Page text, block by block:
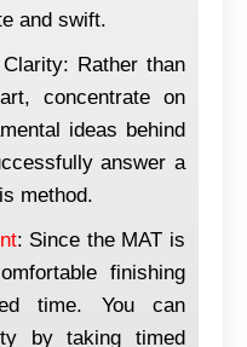
and swift.
Rather than
concentrate on
ideas behind
answer a
method.
: Since the MAT is
finishing
time. You can
by taking timed